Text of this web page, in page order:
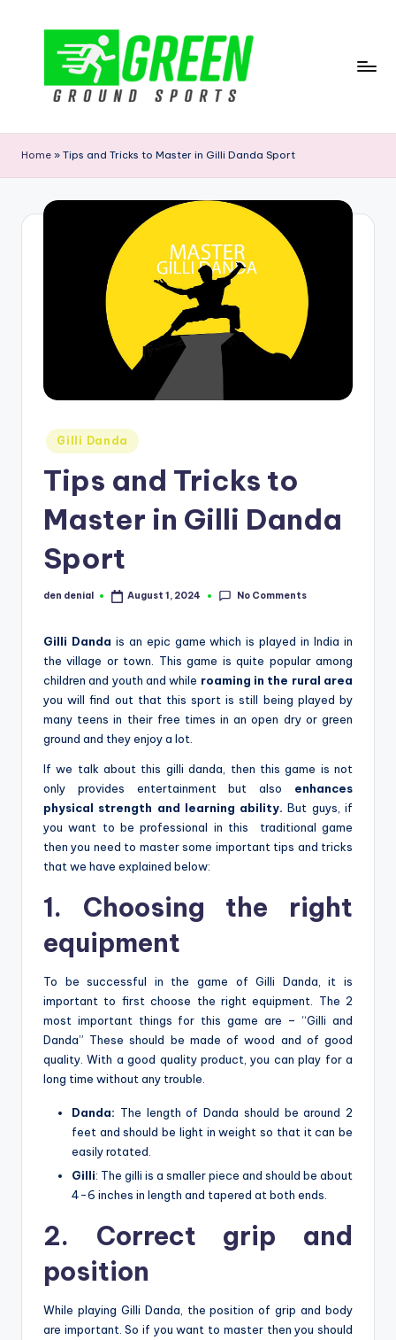
r
e
e
Home » Tips and Tricks to Master in Gilli Danda Sport
Posted
in
Gilli Danda
Tips and Tricks to
Master in Gilli Danda
Sport
Posted
den denial August 1, 2024 No Comments
Gilli Danda is an epic game which is played in India in
the village or town. This game is quite popular among
children and youth and while roaming in the rural area
you will find out that this sport is still being played by
many teens in their free times in an open dry or green
ground and they enjoy a lot.
If we talk about this gilli danda, then this game is not
only provides entertainment but also enhances
physical strength and learning ability. But guys, if
you want to be professional in this traditional game
then you need to master some important tips and tricks
that we have explained below:
1. Choosing the right
equipment
To be successful in the game of Gilli Danda, it is
important to first choose the right equipment. The 2
most important things for this game are – “Gilli and
Danda” These should be made of wood and of good
quality. With a good quality product, you can play for a
long time without any trouble.
Danda: The length of Danda should be around 2
feet and should be light in weight so that it can be
easily rotated.
Gilli: The gilli is a smaller piece and should be about
4-6 inches in length and tapered at both ends.
2. Correct grip and
position
While playing Gilli Danda, the position of grip and body
are important. So if you want to master then you should